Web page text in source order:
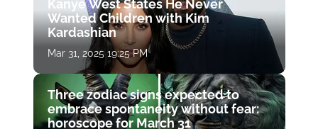
Kanye West States He Never
Wanted Children with Kim
Kardashian
Mar 31, 2025 19:25 PM
Three zodiac signs expected to
embrace spontaneity without fear:
horoscope for March 31